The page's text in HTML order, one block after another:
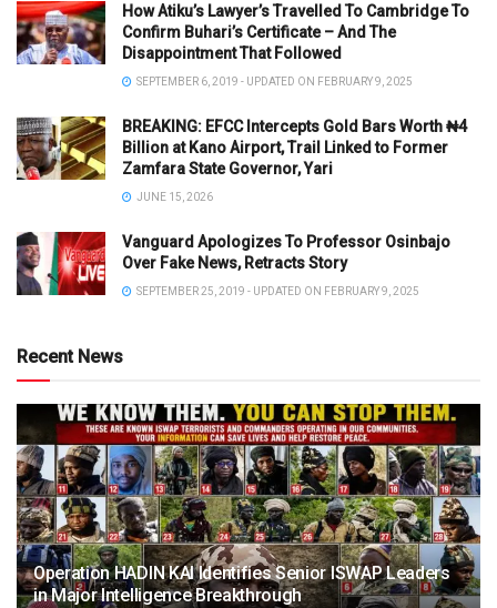
How Atiku’s Lawyer’s Travelled To Cambridge To
Confirm Buhari’s Certificate – And The
Disappointment That Followed
SEPTEMBER 6, 2019 - UPDATED ON FEBRUARY 9, 2025
BREAKING: EFCC Intercepts Gold Bars Worth ₦4
Billion at Kano Airport, Trail Linked to Former
Zamfara State Governor, Yari
JUNE 15, 2026
Vanguard Apologizes To Professor Osinbajo
Over Fake News, Retracts Story
SEPTEMBER 25, 2019 - UPDATED ON FEBRUARY 9, 2025
Recent News
Operation HADIN KAI Identifies Senior ISWAP Leaders
in Major Intelligence Breakthrough